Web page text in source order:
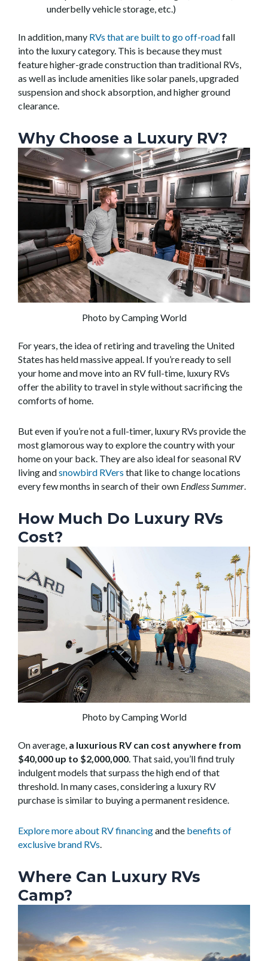
underbelly vehicle storage, etc.)
In addition, many RVs that are built to go off-roadfall
into the luxury category. This is because they must
feature higher-grade construction than traditional RVs,
as well as include amenities like solar panels, upgraded
suspension and shock absorption, and higher ground
clearance.
Why Choose a Luxury RV?
Photo by Camping World
For years, the idea of retiring and traveling the United
States has held massive appeal. If you’re ready to sell
your home and move into an RV full-time, luxury RVs
offer the ability to travel in style without sacrificing the
comforts of home.
But even if you’re not a full-timer, luxury RVs provide the
most glamorous way to explore the country with your
home on your back. They are also ideal for seasonal RV
living andsnowbird RVers that like to change locations
every few months in search of their own Endless Summer
How Much Do Luxury RVs
Cost?
Photo by Camping World
On average, a luxurious RV can cost anywhere from
$40,000 up to $2,000,000. That said, you’ll find truly
indulgent models that surpass the high end of that
threshold. In many cases, considering a luxury RV
purchase is similar to buying a permanent residence.
Explore more about RV financingand the benefits of
exclusive brand RVs.
Where Can Luxury RVs
Camp?